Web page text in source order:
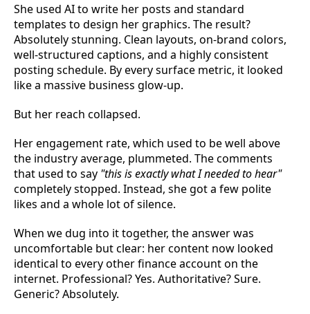
She used AI to write her posts and standard
templates to design her graphics. The result?
Absolutely stunning. Clean layouts, on-brand colors,
well-structured captions, and a highly consistent
posting schedule. By every surface metric, it looked
like a massive business glow-up.
But her reach collapsed.
Her engagement rate, which used to be well above
the industry average, plummeted. The comments
that used to say "this is exactly what I needed to hear"
completely stopped. Instead, she got a few polite
likes and a whole lot of silence.
When we dug into it together, the answer was
uncomfortable but clear: her content now looked
identical to every other finance account on the
internet. Professional? Yes. Authoritative? Sure.
Generic? Absolutely.